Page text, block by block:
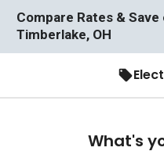
Compare Rates &
Timberlake, OH